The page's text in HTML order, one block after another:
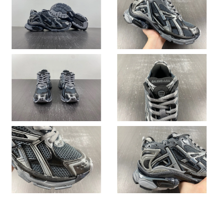
Just Sold: Fiona from Atlanta on May 20, 2026 at 7:48 PM.
Just Sold: Grace from Sacramento on Jun 15, 2026 at 3:47 PM.
Just Sold: Ella from Berlin on May 27, 2026 at 8:51 PM.
Just Sold: Kyle from New York on Jul 22, 2026 at 3:58 PM.
Just Sold: Dana from Minneapolis on Jun 29, 2026 at 11:21 PM.